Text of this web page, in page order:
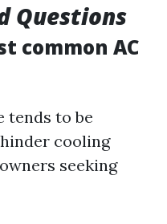
Questions
common AC
tends to be
cooling
seeking